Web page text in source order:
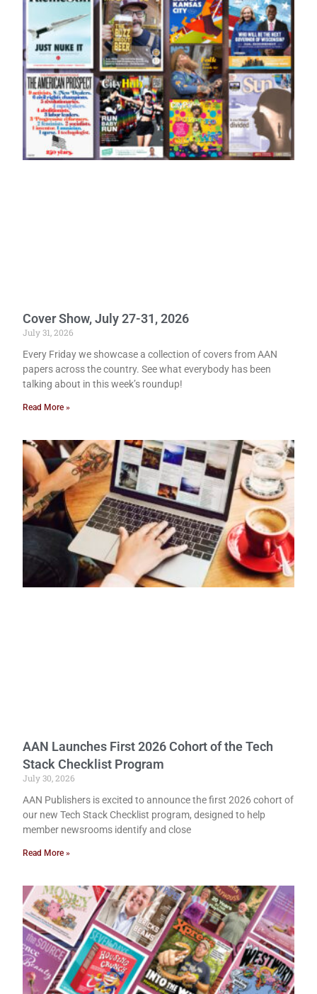
Cover Show, July 27-31, 2026
July 31, 2026
Every Friday we showcase a collection of covers from AAN
papers across the country. See what everybody has been
talking about in this week’s roundup!
Read More »
AAN Launches First 2026 Cohort of the Tech
Stack Checklist Program
July 30, 2026
AAN Publishers is excited to announce the first 2026 cohort of
our new Tech Stack Checklist program, designed to help
member newsrooms identify and close
Read More »